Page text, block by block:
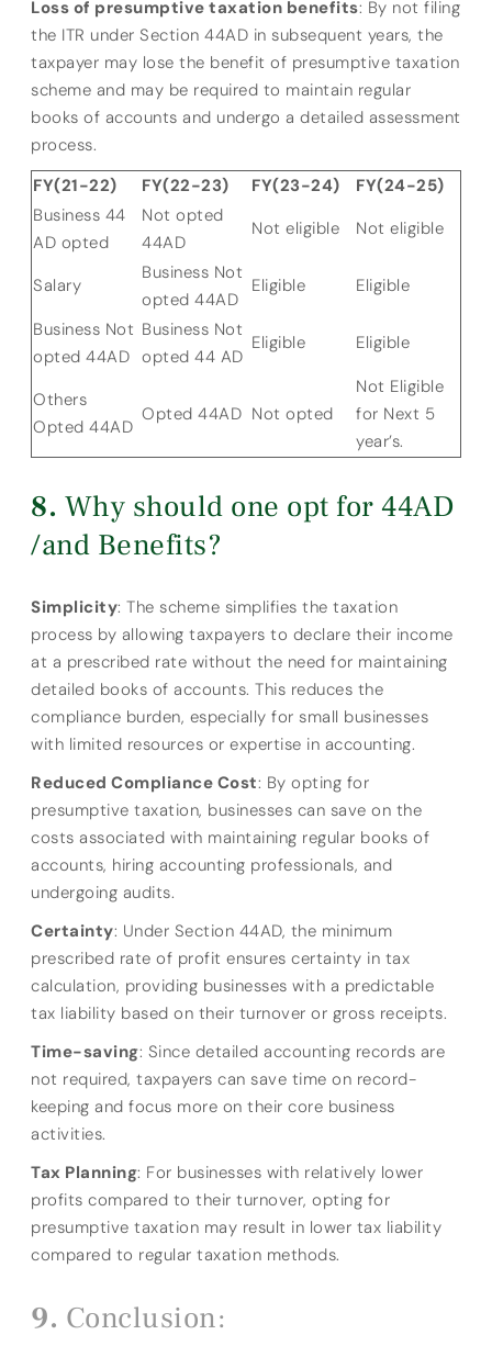
Loss of presumptive taxation benefits: By not filing
the ITR under Section 44AD in subsequent years, the
taxpayer may lose the benefit of presumptive taxation
scheme and may be required to maintain regular
books of accounts and undergo a detailed assessment
process.
FY(21-22)
FY(22-23) FY(23-24)
FY(24-25)
Business 44
AD opted
Not opted
44AD
Not eligible Not eligible
Salary
Business Not
opted 44AD
Eligible
Eligible
Business Not
opted 44AD
Business Not
opted 44 AD
Eligible Eligible
Others
Opted 44AD
Opted 44AD Not opted
Not Eligible
for Next 5
year’s.
Why should one opt for 44AD
/and Benefits?
Simplicity: The scheme simplifies the taxation
process by allowing taxpayers to declare their income
at a prescribed rate without the need for maintaining
detailed books of accounts. This reduces the
compliance burden, especially for small businesses
with limited resources or expertise in accounting.
Reduced Compliance Cost: By opting for
presumptive taxation, businesses can save on the
costs associated with maintaining regular books of
accounts, hiring accounting professionals, and
undergoing audits.
Certainty: Under Section 44AD, the minimum
prescribed rate of profit ensures certainty in tax
calculation, providing businesses with a predictable
tax liability based on their turnover or gross receipts.
Time-saving: Since detailed accounting records are
not required, taxpayers can save time on record-
keeping and focus more on their core business
activities.
Tax Planning: For businesses with relatively lower
profits compared to their turnover, opting for
presumptive taxation may result in lower tax liability
compared to regular taxation methods.
Conclusion: